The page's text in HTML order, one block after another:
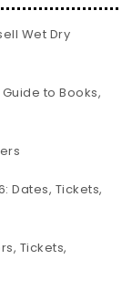
Wet Dry
to Books,
Dates, Tickets,
Tickets,